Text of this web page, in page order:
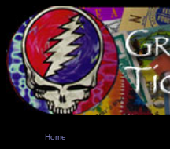
Home